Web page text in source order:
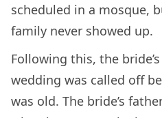
scheduled in a mosque,
family never showed up.
Following this, the
wedding was called off
was old. The bride’s